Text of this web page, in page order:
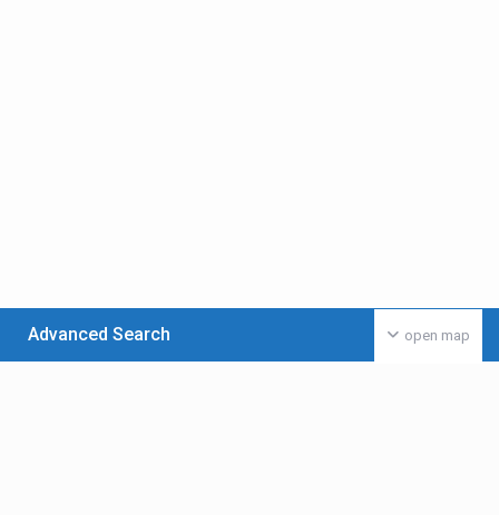
open map
Advanced Search